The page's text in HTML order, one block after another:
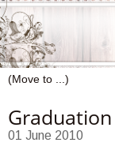
01 June 2010